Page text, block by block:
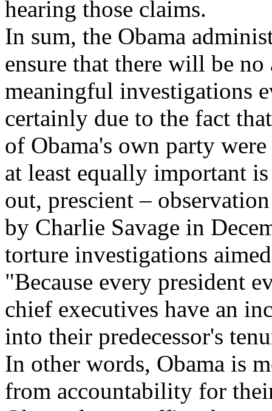
hearing those claims.
In sum, the Obama
ensure that there will be
meaningful investigations
certainly due to the fact
of Obama's own party
at least equally important
out, prescient –
by Charlie Savage in
torture investigations
"Because every president
chief executives have an
into their predecessor's
In other words, Obama is
from accountability for